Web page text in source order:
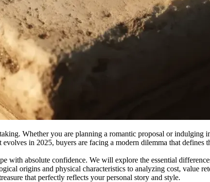
Whether you are planning a romantic proposal or
in 2025, buyers are facing a modern dilemma that defines
with absolute confidence. We will explore the essential
origins and physical characteristics to analyzing cost, value
that perfectly reflects your personal story and style.